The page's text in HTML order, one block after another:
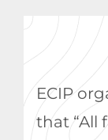
ECIP
that “All